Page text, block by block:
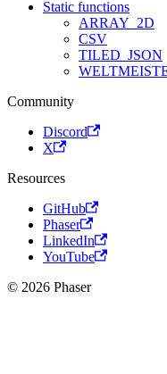
Static functions
ARRAY_2D
CSV
TILED_JSON
Community
Discord
X
Resources
GitHub
Phaser
LinkedIn
YouTube
© 2026 Phaser